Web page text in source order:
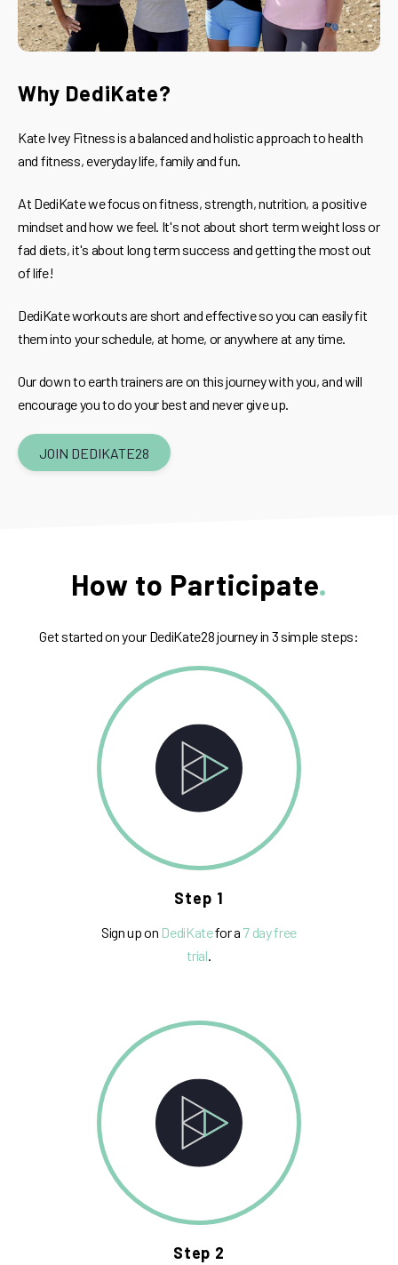
Why DediKate?
Kate Ivey Fitness is a balanced and holistic approach to health
and fitness, everyday life, family and fun.
At DediKate we focus on fitness, strength, nutrition, a positive
mindset and how we feel. It's not about short term weight loss or
fad diets, it's about long term success and getting the most out
of life!
DediKate workouts are short and effective so you can easily fit
them into your schedule, at home, or anywhere at any time.
Our down to earth trainers are on this journey with you, and will
encourage you to do your best and never give up.
JOIN DEDIKATE28
How to Participate
Get started on your DediKate28 journey in 3 simple steps:
Step 1
Sign up on DediKatefor a 7 day free
trial.
Step 2